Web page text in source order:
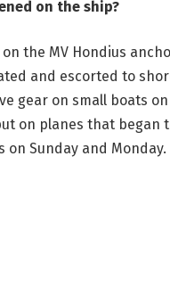
on the ship?
on the MV Hondius
and escorted to
gear on small boats on
on planes that began
on Sunday and Monday.